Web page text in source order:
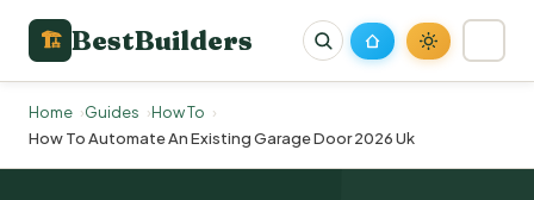
🏗 BestBuilders
Home Guides
How To
How To Automate An Existing Garage Door 2026 Uk